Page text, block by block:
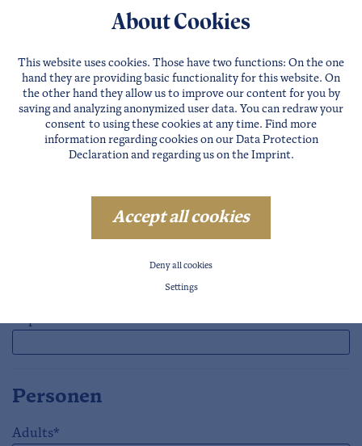
Apartments
Houses
3. Request accommodation
Personen
Adults*
About Cookies
This website uses cookies. Those have two functions: On the one
hand they are providing basic functionality for this website. On
the other hand they allow us to improve our content for you by
saving and analyzing anonymized user data. You can redraw your
consent to using these cookies at any time. Find more
information regarding cookies on our Data Protection
Declarationand regarding us on the Imprint.
Accept all cookies
Deny all cookies
Settings